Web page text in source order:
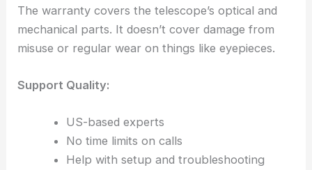
The warranty covers the telescope’s optical and
mechanical parts. It doesn’t cover damage from
misuse or regular wear on things like eyepieces.
Support Quality:
US-based experts
No time limits on calls
Help with setup and troubleshooting